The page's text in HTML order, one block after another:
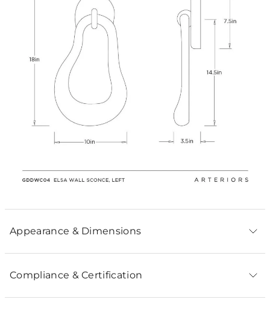
Appearance & Dimensions
Compliance & Certification